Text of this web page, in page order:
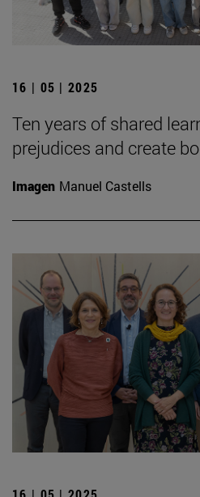
16 | 05 | 2025
Ten years of shared
prejudices and create
Imagen Manuel Castells